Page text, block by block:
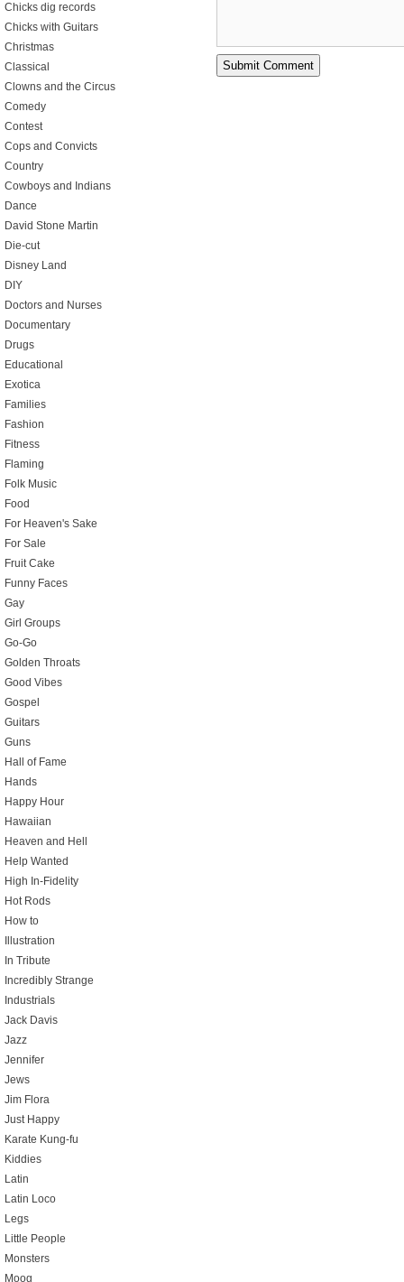
Chicks dig records
Chicks with Guitars
Christmas
Classical
Clowns and the Circus
Comedy
Contest
Cops and Convicts
Country
Cowboys and Indians
Dance
David Stone Martin
Die-cut
Disney Land
DIY
Doctors and Nurses
Documentary
Drugs
Educational
Exotica
Families
Fashion
Fitness
Flaming
Folk Music
Food
For Heaven's Sake
For Sale
Fruit Cake
Funny Faces
Gay
Girl Groups
Go-Go
Golden Throats
Good Vibes
Gospel
Guitars
Guns
Hall of Fame
Hands
Happy Hour
Hawaiian
Heaven and Hell
Help Wanted
High In-Fidelity
Hot Rods
How to
Illustration
In Tribute
Incredibly Strange
Industrials
Jack Davis
Jazz
Jennifer
Jews
Jim Flora
Just Happy
Karate Kung-fu
Kiddies
Latin
Latin Loco
Legs
Little People
Monsters
Moog